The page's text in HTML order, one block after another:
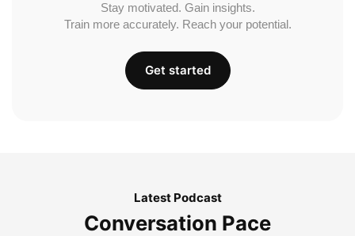
Stay motivated. Gain insights.
Train more accurately. Reach your potential.
Get started
Latest Podcast
Conversation Pace